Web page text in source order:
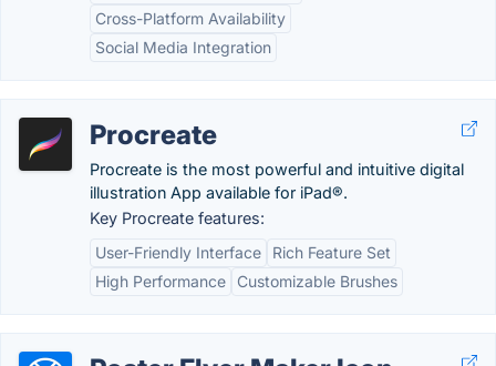
Cross-Platform Availability
Social Media Integration
Procreate
Procreate is the most powerful and intuitive digital
illustration App available for iPad®.
Key Procreate features:
User-Friendly Interface
Rich Feature Set
High Performance
Customizable Brushes